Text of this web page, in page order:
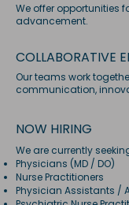
We offer opportunities
advancement.
COLLABORATIVE
Our teams work
communication,
NOW HIRING
We are currently
Physicians (MD / DO)
Nurse Practitioners
Physician Assistants /